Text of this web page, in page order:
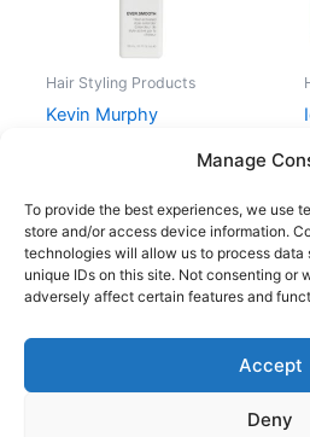
Manage
To provide the best experiences, we use
store and/or access device information.
technologies will allow us to process data
unique IDs on this site. Not consenting or
adversely affect certain features and
Accept
Deny
Hair Styling Products
Kevin Murphy
Copyright ©
Shop